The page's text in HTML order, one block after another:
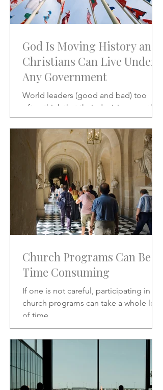
God Is Moving History and
Christians Can Live Under
Any Government
World leaders (good and bad) too
often think that their decisions are the
stuff of which history is made.
Church Programs Can Be
Time Consuming
If one is not careful, participating in
church programs can take a whole lot
of time.